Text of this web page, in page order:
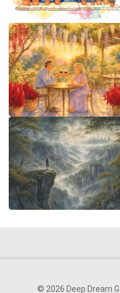
© 2026 Deep Dream